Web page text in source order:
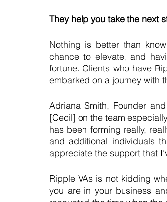
They help you take the next
Nothing is better than
chance to elevate, and
fortune. Clients who have
embarked on a journey with
Adriana Smith, Founder
[Cecil] on the team
has been forming really,
and additional individuals
appreciate the support that
Ripple VAs is not kidding
you are in your business